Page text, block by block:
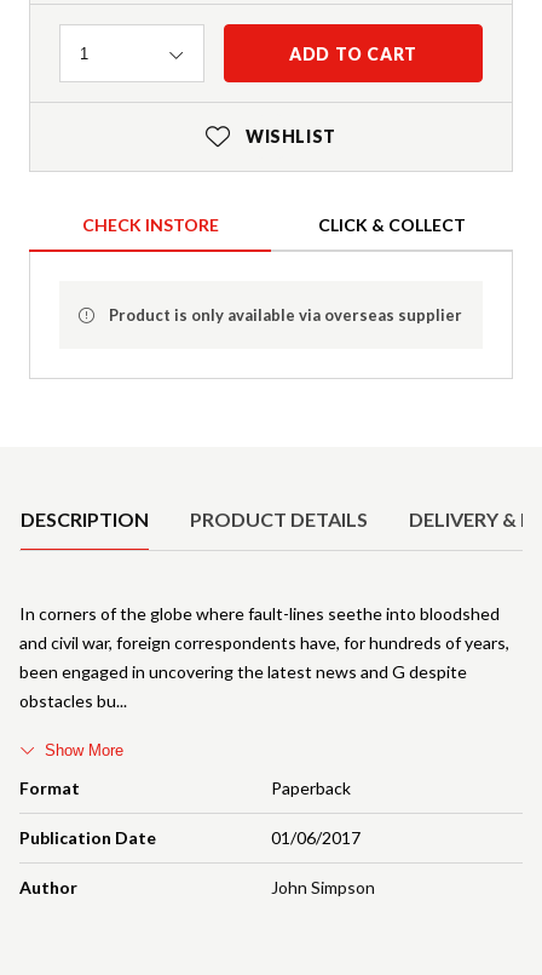
Quantity
1 ADD TO CART
WISHLIST
CHECK INSTORE CLICK & COLLECT
Product is only available via overseas supplier
DESCRIPTION PRODUCT DETAILS DELIVERY &
Format Paperback
Publication Date 01/06/2017
Author John Simpson
In corners of the globe where fault-lines seethe into bloodshed
and civil war, foreign correspondents have, for hundreds of years,
been engaged in uncovering the latest news and G despite
obstacles bu
Show More